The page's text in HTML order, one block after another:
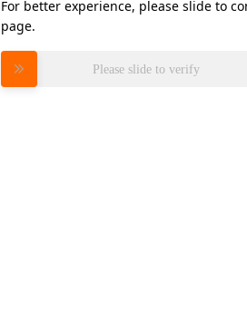
For better experience, please slide to
page.
Please slide to verify